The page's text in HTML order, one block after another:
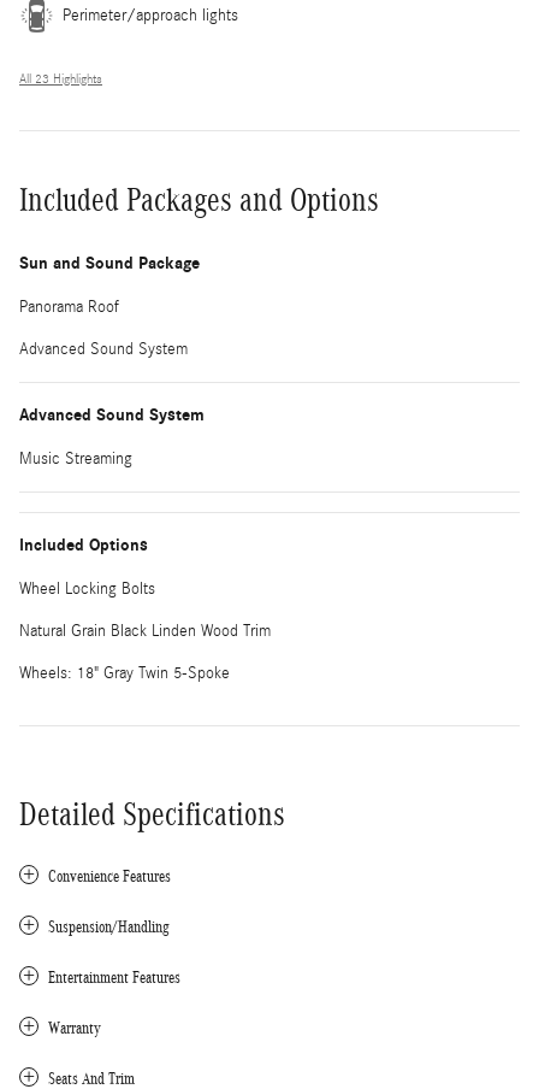
Perimeter/approach lights
All 23 Highlights
Included Packages and Options
Sun and Sound Package
Panorama Roof
Advanced Sound System
Advanced Sound System
Music Streaming
Included Options
Wheel Locking Bolts
Natural Grain Black Linden Wood Trim
Wheels: 18" Gray Twin 5-Spoke
Detailed Specifications
Convenience Features
Suspension/Handling
Entertainment Features
Warranty
Seats And Trim